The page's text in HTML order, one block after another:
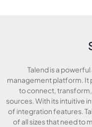
Talend is a
management platform. It
to connect,
sources. With its intuitive
of integration features.
of all sizes that need to